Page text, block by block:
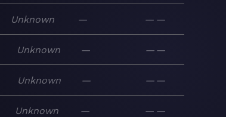
Unknown — — —
Unknown — — —
Unknown — — —
Unknown — — —